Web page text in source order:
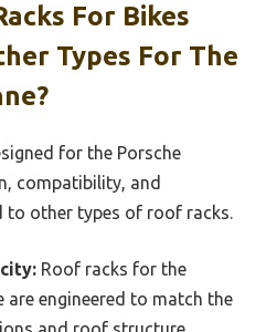
For Bikes
Types For The
for the Porsche
compatibility, and
to other types of roof racks.
Roof racks for the
are engineered to match the